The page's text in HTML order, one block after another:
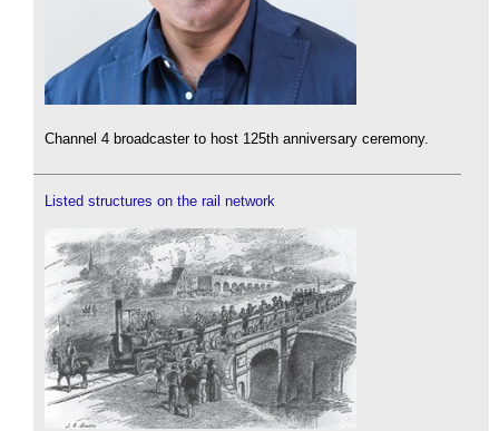
Channel 4 broadcaster to host 125th anniversary ceremony.
Listed structures on the rail network